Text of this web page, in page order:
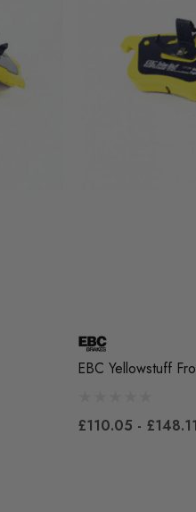
EBC Yellowstuff
£110.05 - £148.11